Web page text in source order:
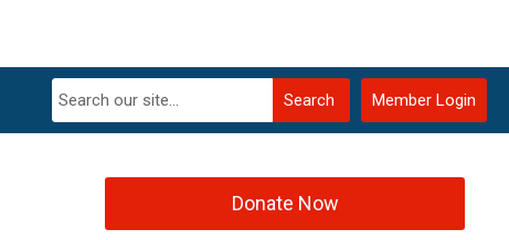
Member Login
Search
Donate Now